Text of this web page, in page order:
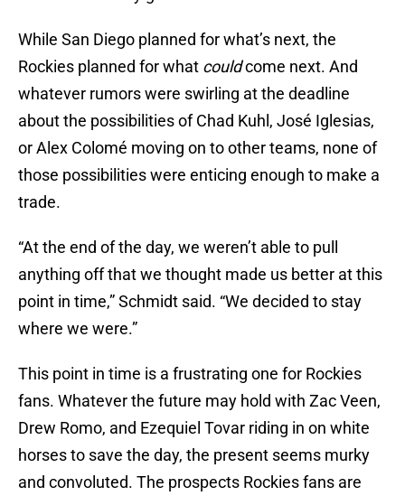
While San Diego planned for what’s next, the
Rockies planned for what couldcome next. And
whatever rumors were swirling at the deadline
about the possibilities of Chad Kuhl, José Iglesias,
or Alex Colomé moving on to other teams, none of
those possibilities were enticing enough to make a
trade.
“At the end of the day, we weren’t able to pull
anything off that we thought made us better at this
point in time,” Schmidt said. “We decided to stay
where we were.”
This point in time is a frustrating one for Rockies
fans. Whatever the future may hold with Zac Veen,
Drew Romo, and Ezequiel Tovar riding in on white
horses to save the day, the present seems murky
and convoluted. The prospects Rockies fans are